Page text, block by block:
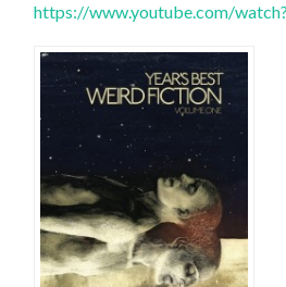
https://www.youtube.com/